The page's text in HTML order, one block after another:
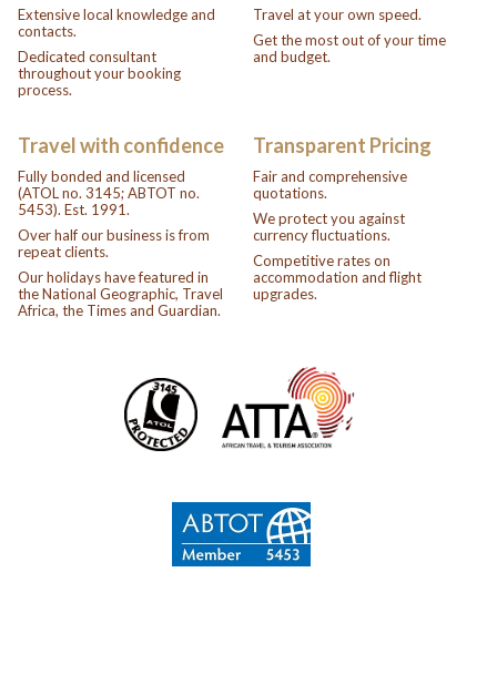
Extensive local knowledge and
contacts.
Dedicated consultant
throughout your booking
process.
Travel at your own speed.
Get the most out of your time
and budget.
Travel with confidence
Fully bonded and licensed
(ATOL no. 3145; ABTOT no.
5453). Est. 1991.
Over half our business is from
repeat clients.
Our holidays have featured in
the National Geographic, Travel
Africa, the Times and Guardian.
Transparent Pricing
Fair and comprehensive
quotations.
We protect you against
currency fluctuations.
Competitive rates on
accommodation and flight
upgrades.